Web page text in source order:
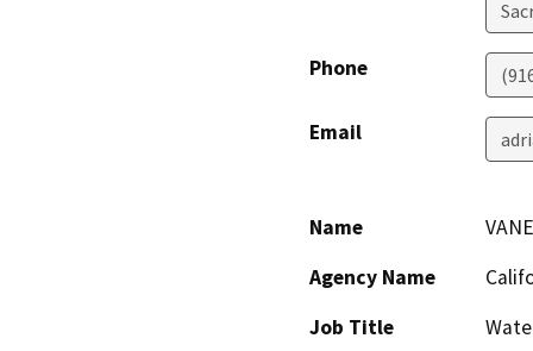
Phone
Email
Name
Agency Name
Job Title